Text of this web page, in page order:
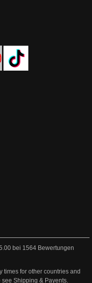
bei 1564 Bewertungen
times for other countries and
see Shipping & Payents.